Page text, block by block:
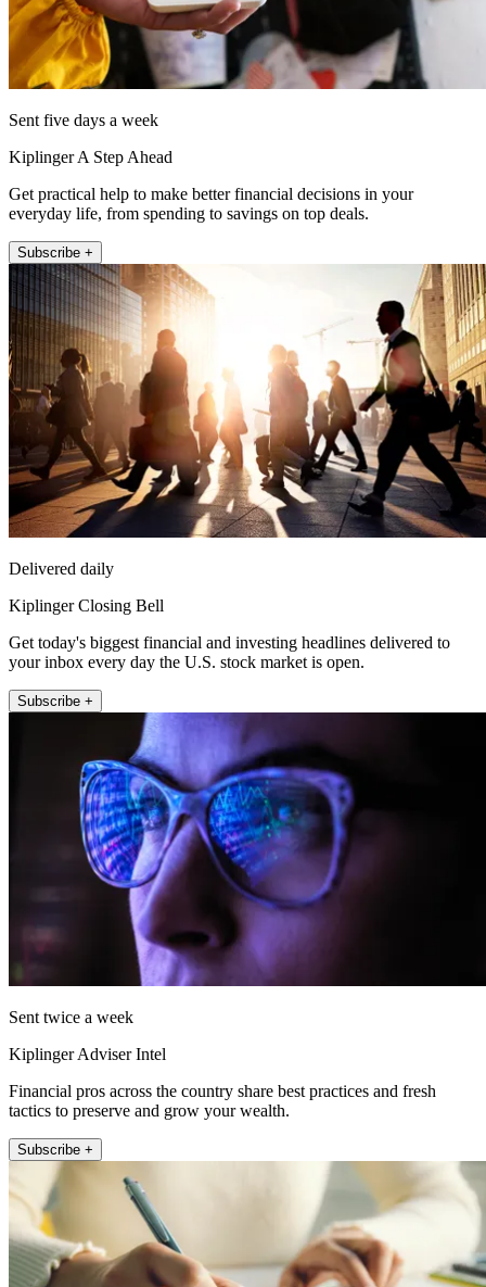
Sent five days a week
Kiplinger A Step Ahead
Get practical help to make better financial decisions in your
everyday life, from spending to savings on top deals.
Subscribe +
Delivered daily
Kiplinger Closing Bell
Get today's biggest financial and investing headlines delivered to
your inbox every day the U.S. stock market is open.
Subscribe +
Sent twice a week
Kiplinger Adviser Intel
Financial pros across the country share best practices and fresh
tactics to preserve and grow your wealth.
Subscribe +